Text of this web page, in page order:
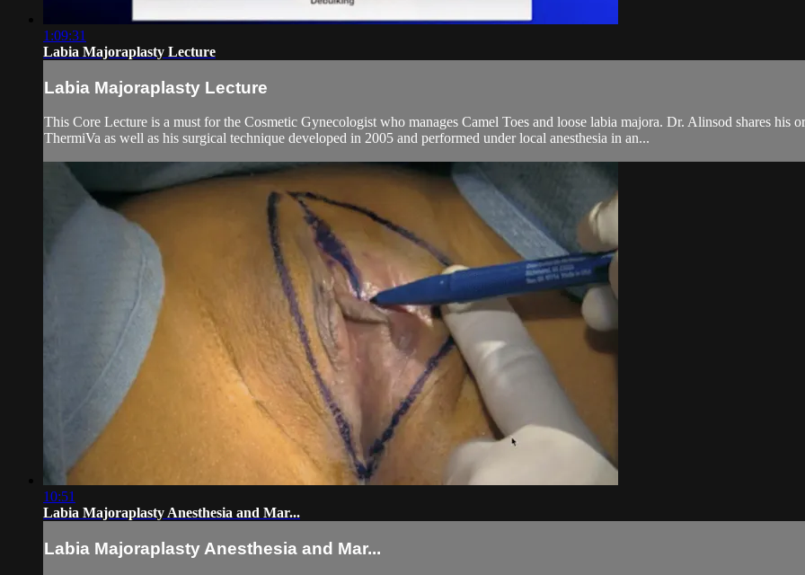
1:09:31
Labia Majoraplasty Lecture
Labia Majoraplasty Lecture
This Core Lecture is a must for the Cosmetic Gynecologist who manages Camel Toes and loose labia majora. Dr. Alinsod shares his
ThermiVa as well as his surgical technique developed in 2005 and performed under local anesthesia in an...
10:51
Labia Majoraplasty Anesthesia and Mar...
Labia Majoraplasty Anesthesia and Mar...